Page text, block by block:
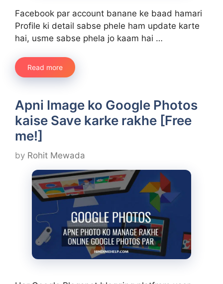
Facebook par account banane ke baad hamari
Profile ki detail sabse phele ham update karte
hai, usme sabse phela jo kaam hai …
Read more
Apni Image ko Google Photos
kaise Save karke rakhe [Free
me!]
by Rohit Mewada